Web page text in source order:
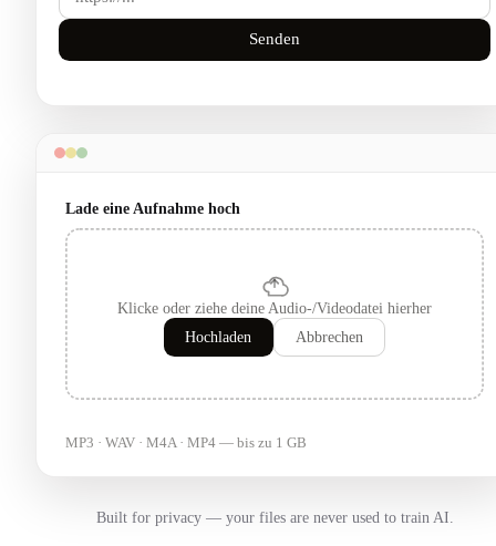
Senden
Lade eine Aufnahme hoch
Klicke oder ziehe deine Audio-/Videodatei hierher
Hochladen
Abbrechen
MP3 · WAV · M4A · MP4 — bis zu 1 GB
Built for privacy — your files are never used to train AI.